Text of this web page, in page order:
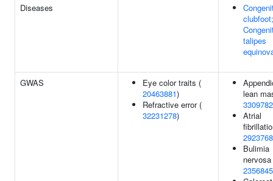
Diseases
clubfoot;
talipes
GWAS
Eye color traits (
20463881)
Refractive error (
32231278)
lean
Atrial
Bulimia